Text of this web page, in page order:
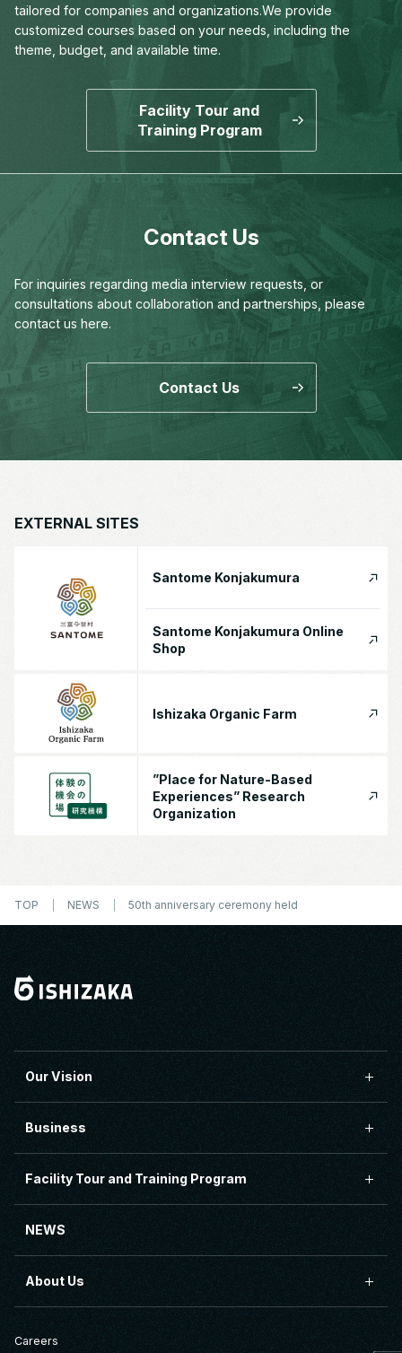
tailored for companies and organizations.We provide
customized courses based on your needs, including the
theme, budget, and available time.
Facility Tour and
Training Program
Contact Us
For inquiries regarding media interview requests,or
consultations about collaboration and partnerships, please
contact us here.
Contact Us
EXTERNAL SITES
Santome Konjakumura
Santome Konjakumura Online
Shop
Ishizaka Organic Farm
”Place for Nature-Based
Experiences” Research
Organization
TOP NEWS 50th anniversary ceremony held
Our Vision
Business
Facility Tour and Training Program
NEWS
About Us
Careers